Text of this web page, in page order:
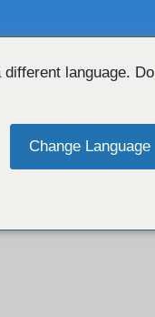
language. Do
Change Language